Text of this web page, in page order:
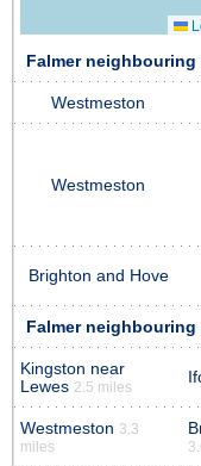
Falmer
Westmeston
Westmeston
Brighton and Hove
Falmer
Kingston near
Lewes 2.5 miles
Westmeston 3.3
miles